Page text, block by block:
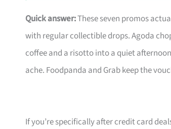
Quick answer:These seven promos
with regular collectible drops. Agoda
coffee and a risotto into a quiet
ache. Foodpanda and Grab keep the
If you’re specifically after credit card